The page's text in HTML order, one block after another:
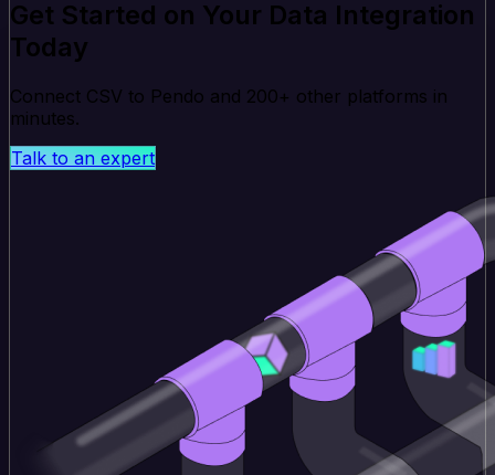
Get Started on Your Data Integration
Today
Connect CSV to Pendo and 200+ other platforms in
minutes.
Talk to an expert